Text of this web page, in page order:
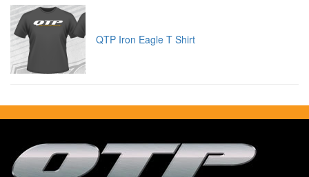
QTP Iron Eagle T Shirt